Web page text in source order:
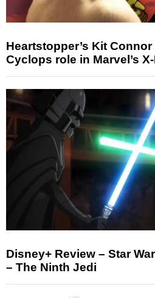
Heartstopper’s Kit
Cyclops role in Marvel’s
Disney+ Review – Star
– The Ninth Jedi